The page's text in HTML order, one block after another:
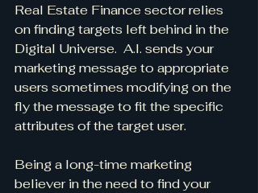
Real Estate Finance sector relies
on finding targets left behind in the
Digital Universe.  A.I. sends your
marketing message to appropriate
users sometimes modifying on the
fly the message to fit the specific
attributes of the target user.
Being a long-time marketing
believer in the need to find your